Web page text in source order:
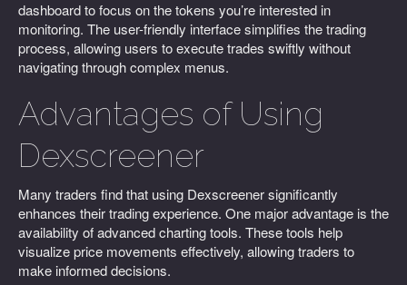
dashboard to focus on the tokens you’re interested in
monitoring. The user-friendly interface simplifies the trading
process, allowing users to execute trades swiftly without
navigating through complex menus.
Advantages of Using
Dexscreener
Many traders find that using Dexscreener significantly
enhances their trading experience. One major advantage is the
availability of advanced charting tools. These tools help
visualize price movements effectively, allowing traders to
make informed decisions.